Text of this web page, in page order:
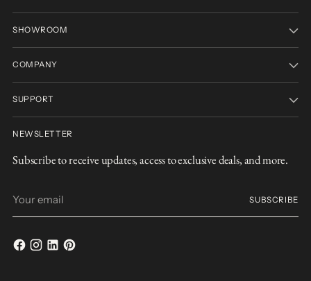
SHOWROOM
COMPANY
SUPPORT
NEWSLETTER
Subscribe to receive updates, access to exclusive deals, and more.
email
SUBSCRIBE